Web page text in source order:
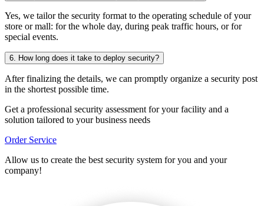
Yes, we tailor the security format to the operating schedule of your
store or mall: for the whole day, during peak traffic hours, or for
special events.
6. How long does it take to deploy security?
After finalizing the details, we can promptly organize a security post
in the shortest possible time.
Get a professional security assessment for your facility and a
solution tailored to your business needs
Order Service
Allow us to create the best security system for you and your
company!